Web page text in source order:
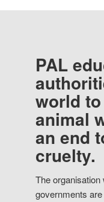
PAL
world
animal
an end
cruelty.
The
governments